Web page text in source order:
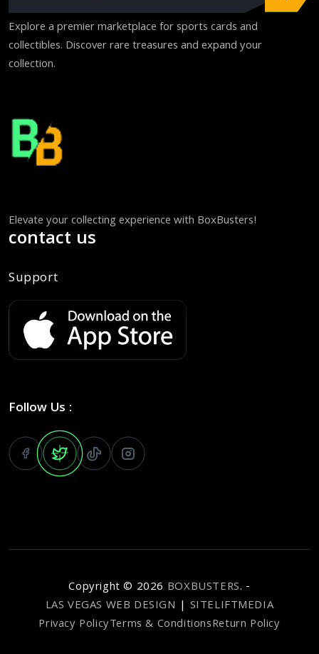
Explore a premier marketplace for sports cards and
collectibles. Discover rare treasures and expand your
collection.
Elevate your collecting experience with BoxBusters!
contact us
Support
Follow Us :
Copyright © 2026 BOXBUSTERS. -
LAS VEGAS WEB DESIGN | SITELIFTMEDIA
Privacy PolicyTerms & ConditionsReturn Policy